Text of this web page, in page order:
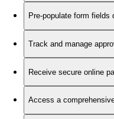
Pre-populate form
Track and manage
Receive secure online
Access a